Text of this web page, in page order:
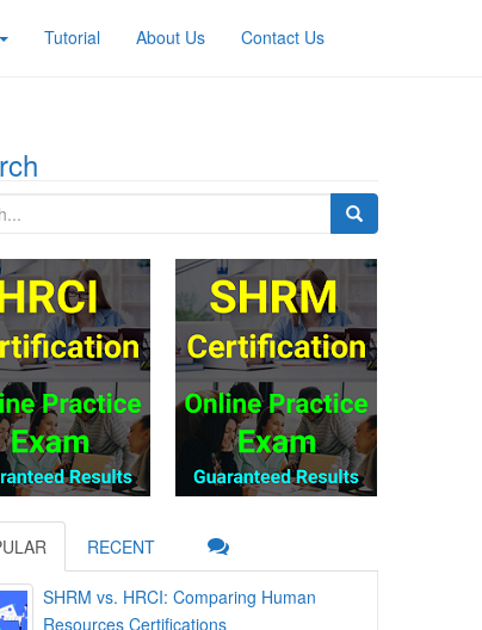
Tutorial About Us Contact Us
RECENT
SHRM vs. HRCI: Comparing Human
Resources Certifications